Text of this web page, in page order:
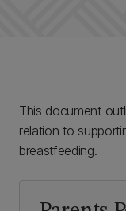
This document
relation to
breastfeeding.